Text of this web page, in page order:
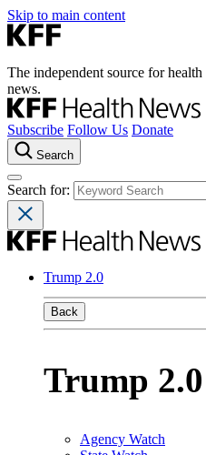
Skip to main content
The independent source for
news.
Subscribe Follow Us Donate
Search
Search for:
Trump 2.0
Back
Trump 2.0
Agency Watch